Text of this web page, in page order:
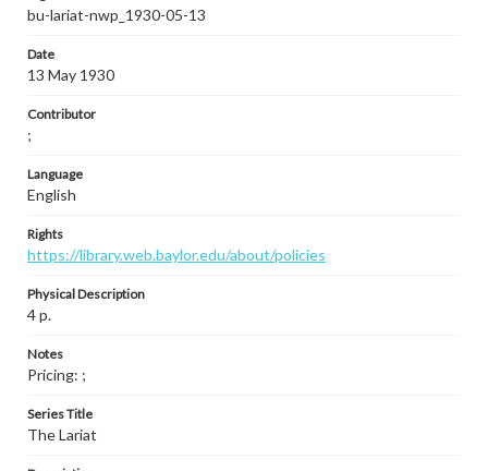
bu-lariat-nwp_1930-05-13
Date
13 May 1930
Contributor
;
Language
English
Rights
https://library.web.baylor.edu/about/policies
Physical Description
4 p.
Notes
Pricing: ;
Series Title
The Lariat